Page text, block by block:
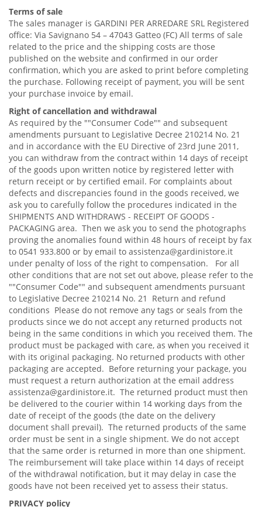
Terms of sale
The sales manager is GARDINI PER ARREDARE SRL Registered
office: Via Savignano 54 – 47043 Gatteo (FC) All terms of sale
related to the price and the shipping costs are those
published on the website and confirmed in our order
confirmation, which you are asked to print before completing
the purchase. Following receipt of payment, you will be sent
your purchase invoice by email.
Right of cancellation and withdrawal
As required by the ""Consumer Code"" and subsequent
amendments pursuant to Legislative Decree 210214 No. 21
and in accordance with the EU Directive of 23rd June 2011,
you can withdraw from the contract within 14 days of receipt
of the goods upon written notice by registered letter with
return receipt or by certified email. For complaints about
defects and discrepancies found in the goods received, we
ask you to carefully follow the procedures indicated in the
SHIPMENTS AND WITHDRAWS - RECEIPT OF GOODS -
PACKAGING area. Then we ask you to send the photographs
proving the anomalies found within 48 hours of receipt by fax
to 0541 933.800 or by email to assistenza@gardinistore.it
under penalty of loss of the right to compensation. For all
other conditions that are not set out above, please refer to the
""Consumer Code"" and subsequent amendments pursuant
to Legislative Decree 210214 No. 21 Return and refund
conditions Please do not remove any tags or seals from the
products since we do not accept any returned products not
being in the same conditions in which you received them. The
product must be packaged with care, as when you received it
with its original packaging. No returned products with other
packaging are accepted. Before returning your package, you
must request a return authorization at the email address
assistenza@gardinistore.it. The returned product must then
be delivered to the courier within 14 working days from the
date of receipt of the goods (the date on the delivery
document shall prevail). The returned products of the same
order must be sent in a single shipment. We do not accept
that the same order is returned in more than one shipment.
The reimbursement will take place within 14 days of receipt
of the withdrawal notification, but it may delay in case the
goods have not been received yet to assess their status.
PRIVACY policy